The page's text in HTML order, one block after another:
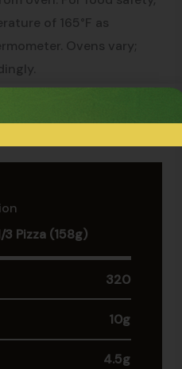
of 165°F as
Ovens vary;
Pizza (158g)
320
10g
4.5g